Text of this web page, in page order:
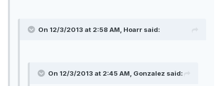
On 12/3/2013 at 2:58 AM, Hoarr said:
On 12/3/2013 at 2:45 AM, Gonzalez said: